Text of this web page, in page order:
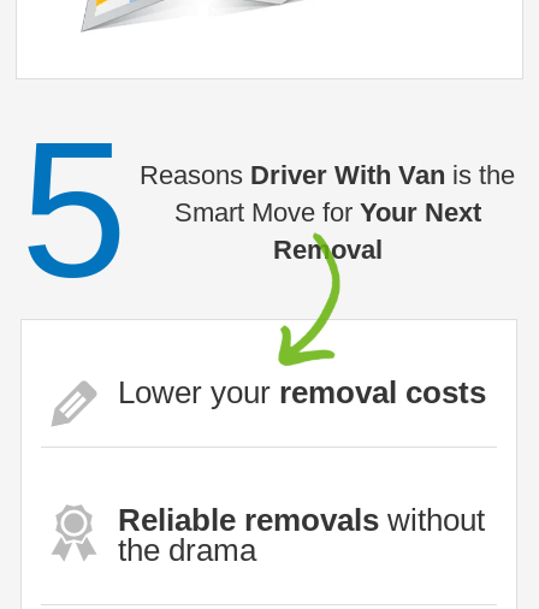
5 Reasons Driver With Van is the
Smart Move for Your Next
Removal
Lower your removal costs
Reliable removalswithout
the drama